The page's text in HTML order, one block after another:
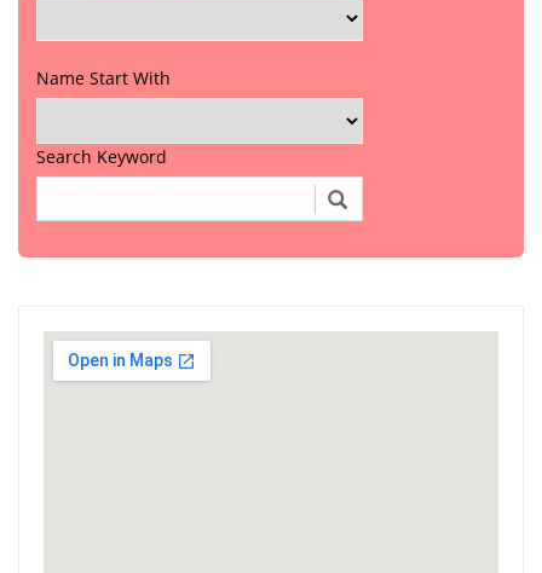
Name Start With
Search Keyword